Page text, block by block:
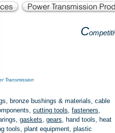
Power Transmission
C
Transmission
bronze bushings & materials, cable
cutting tools, fasteners,
, gaskets, gears, hand tools, heat
tools, plant equipment, plastic